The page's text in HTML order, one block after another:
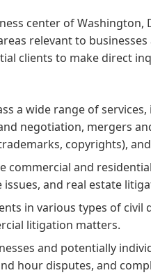
center of Washington,
relevant to
clients to make direct
a wide range of
negotiation, mergers
copyrights),
commercial and
and real estate
in various types of
litigation matters.
and potentially
hour disputes, and